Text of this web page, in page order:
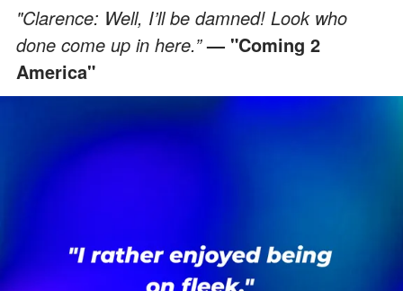
"Clarence: Well, I’ll be damned! Look who
done come up in here.”— "Coming 2
America"